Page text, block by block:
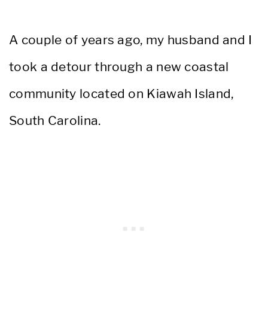
A couple of years ago, my husband and I
took a detour through a new coastal
community located on Kiawah Island,
South Carolina.